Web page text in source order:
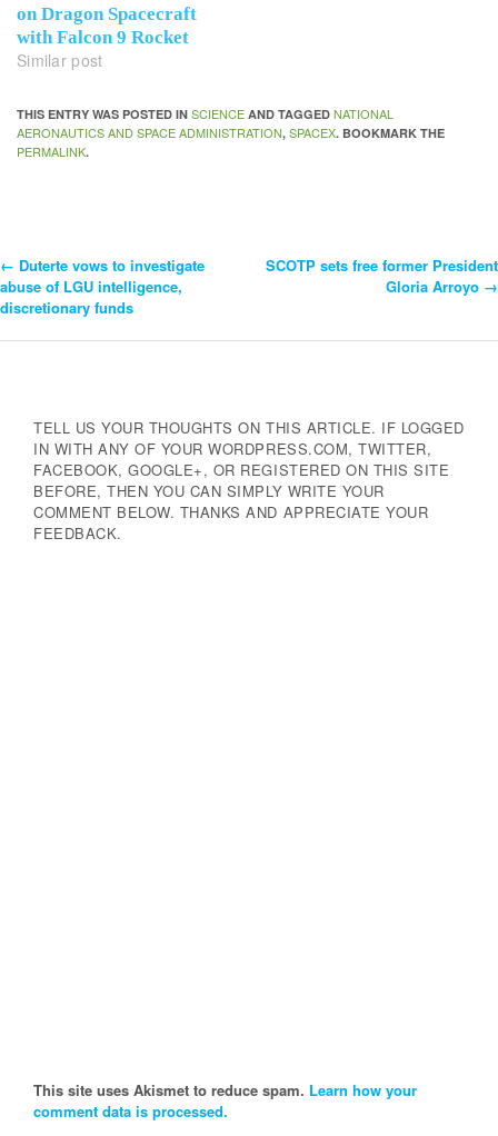
on Dragon Spacecraft
with Falcon 9 Rocket
Similar post
THIS ENTRY WAS POSTED IN SCIENCE AND TAGGED NATIONAL
AERONAUTICS AND SPACE ADMINISTRATION, SPACEX. BOOKMARK THE
PERMALINK.
Post
Navigation
← Duterte vows to investigate
abuse of LGU intelligence,
discretionary funds
SCOTP sets free former President
Gloria Arroyo →
TELL US YOUR THOUGHTS ON THIS ARTICLE. IF LOGGED
IN WITH ANY OF YOUR WORDPRESS.COM, TWITTER,
FACEBOOK, GOOGLE+, OR REGISTERED ON THIS SITE
BEFORE, THEN YOU CAN SIMPLY WRITE YOUR
COMMENT BELOW. THANKS AND APPRECIATE YOUR
FEEDBACK.
This site uses Akismet to reduce spam. Learn how your
comment data is processed.